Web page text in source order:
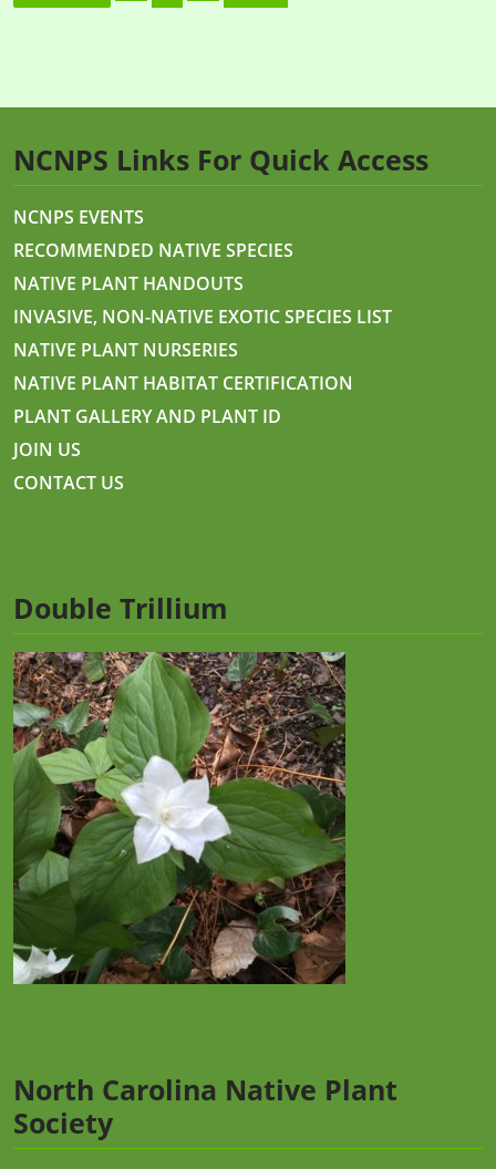
NCNPS Links For Quick Access
NCNPS EVENTS
RECOMMENDED NATIVE SPECIES
NATIVE PLANT HANDOUTS
INVASIVE, NON-NATIVE EXOTIC SPECIES LIST
NATIVE PLANT NURSERIES
NATIVE PLANT HABITAT CERTIFICATION
PLANT GALLERY AND PLANT ID
JOIN US
CONTACT US
Double Trillium
North Carolina Native Plant
Society